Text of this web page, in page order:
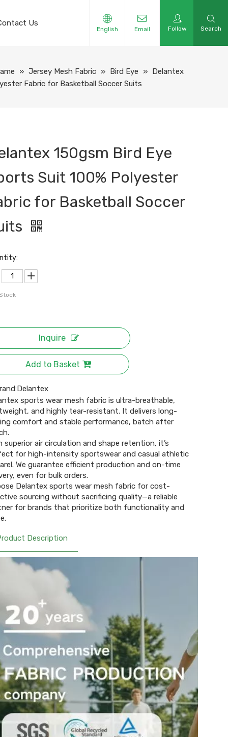
Us
English Email Follow Search
» Jersey Mesh Fabric » Bird Eye » Delantex
Fabric for Basketball Soccer Suits
150gsm Bird Eye
Suit 100% Polyester
for Basketball Soccer
Inquire
Add to Basket
Delantex
sports wear mesh fabric is ultra-breathable,
and highly tear-resistant. It delivers long-
comfort and stable performance, batch after
superior air circulation and shape retention, it’s
for high-intensity sportswear and casual athletic
We guarantee efficient production and on-time
even for bulk orders.
Delantex sports wear mesh fabric for cost-
sourcing without sacrificing quality—a reliable
for brands that prioritize both functionality and
Description